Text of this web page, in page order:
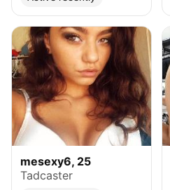
mesexy6, 25
Tadcaster